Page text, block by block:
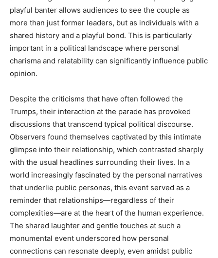
playful banter allows audiences to see the couple as
more than just former leaders, but as individuals with a
shared history and a playful bond. This is particularly
important in a political landscape where personal
charisma and relatability can significantly influence public
opinion.
Despite the criticisms that have often followed the
Trumps, their interaction at the parade has provoked
discussions that transcend typical political discourse.
Observers found themselves captivated by this intimate
glimpse into their relationship, which contrasted sharply
with the usual headlines surrounding their lives. In a
world increasingly fascinated by the personal narratives
that underlie public personas, this event served as a
reminder that relationships—regardless of their
complexities—are at the heart of the human experience.
The shared laughter and gentle touches at such a
monumental event underscored how personal
connections can resonate deeply, even amidst public